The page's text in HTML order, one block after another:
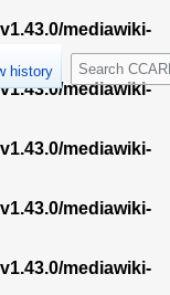
mediawiki-
mediawiki-
mediawiki-
mediawiki-
mediawiki-
history
S
e
c